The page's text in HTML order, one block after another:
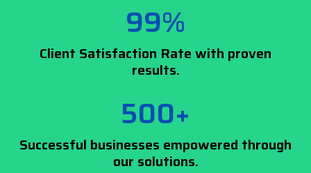
99%
Client Satisfaction Rate with proven
results.
500+
Successful businesses empowered through
our solutions.